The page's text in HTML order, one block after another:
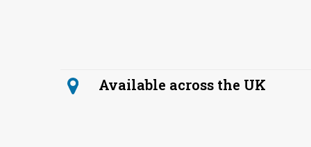
Available across the UK